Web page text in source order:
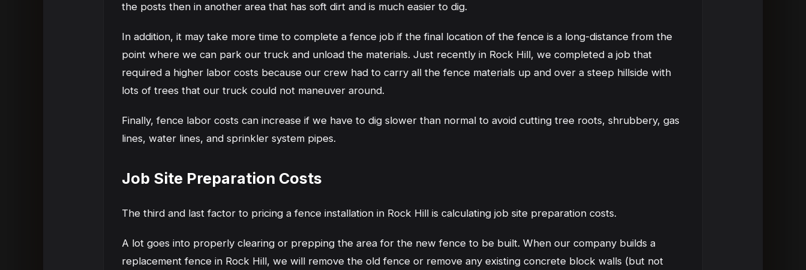
the posts then in another area that has soft dirt and is much easier to dig.
In addition, it may take more time to complete a fence job if the final location of the fence is a long-distance from the
point where we can park our truck and unload the materials. Just recently in Rock Hill, we completed a job that
required a higher labor costs because our crew had to carry all the fence materials up and over a steep hillside with
lots of trees that our truck could not maneuver around.
Finally, fence labor costs can increase if we have to dig slower than normal to avoid cutting tree roots, shrubbery, gas
lines, water lines, and sprinkler system pipes.
Job Site Preparation Costs
The third and last factor to pricing a fence installation in Rock Hill is calculating job site preparation costs.
A lot goes into properly clearing or prepping the area for the new fence to be built. When our company builds a
replacement fence in Rock Hill, we will remove the old fence or remove any existing concrete block walls (but not